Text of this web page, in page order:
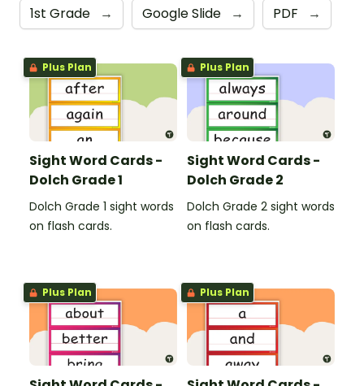
1st Grade → Google Slide → PDF →
Plus Plan
Sight Word Cards -
Dolch Grade 1
Dolch Grade 1 sight words
on flash cards.
Plus Plan
Sight Word Cards -
Dolch Grade 2
Dolch Grade 2 sight words
on flash cards.
Plus Plan Plus Plan